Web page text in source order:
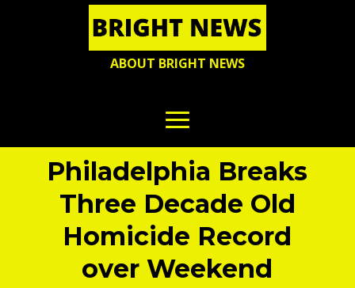
ABOUT BRIGHT NEWS
Philadelphia Breaks
Three Decade Old
Homicide Record
over Weekend